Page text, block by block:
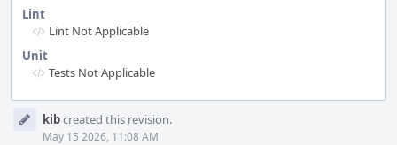
Lint
Lint Not Applicable
Unit
Tests Not Applicable
Timeline
kibcreated this revision.
May 15 2026, 11:08 AM